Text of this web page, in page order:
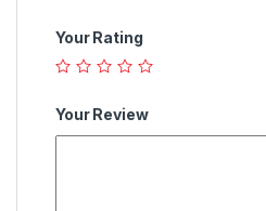
Your Rating
Your Review